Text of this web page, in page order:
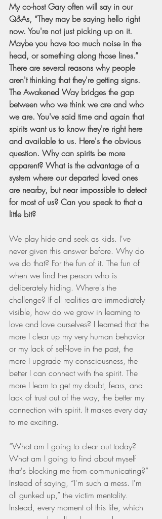
My co-host Gary often will say in our
Q&As, “They may be saying hello right
now. You're not just picking up on it.
Maybe you have too much noise in the
head, or something along those lines.”
There are several reasons why people
aren't thinking that they're getting signs.
The Awakened Way bridges the gap
between who we think we are and who
we are. You've said time and again that
spirits want us to know they're right here
and available to us. Here's the obvious
question. Why can spirits be more
apparent? What is the advantage of a
system where our departed loved ones
are nearby, but near impossible to detect
for most of us? Can you speak to that a
little bit?
We play hide and seek as kids. I've
never given this answer before. Why do
we do that? For the fun of it. The fun of
when we find the person who is
deliberately hiding. Where's the
challenge? If all realities are immediately
visible, how do we grow in learning to
love and love ourselves? I learned that the
more I clear up my very human behavior
or my lack of self-love in the past, the
more I upgrade my consciousness, the
better I can connect with the spirit. The
more I learn to get my doubt, fears, and
lack of trust out of the way, the better my
connection with spirit. It makes every day
to me exciting.
“What am I going to clear out today?
What am I going to find about myself
that's blocking me from communicating?”
Instead of saying, “I'm such a mess. I'm
all gunked up,” the victim mentality.
Instead, every moment of this life, which